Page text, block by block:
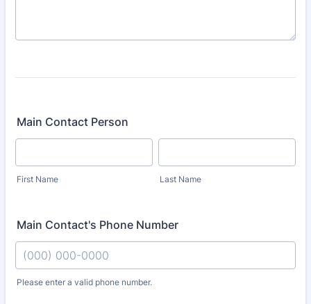
Main Contact Person
First Name Last Name
Main Contact's Phone Number
Please enter a valid phone number.